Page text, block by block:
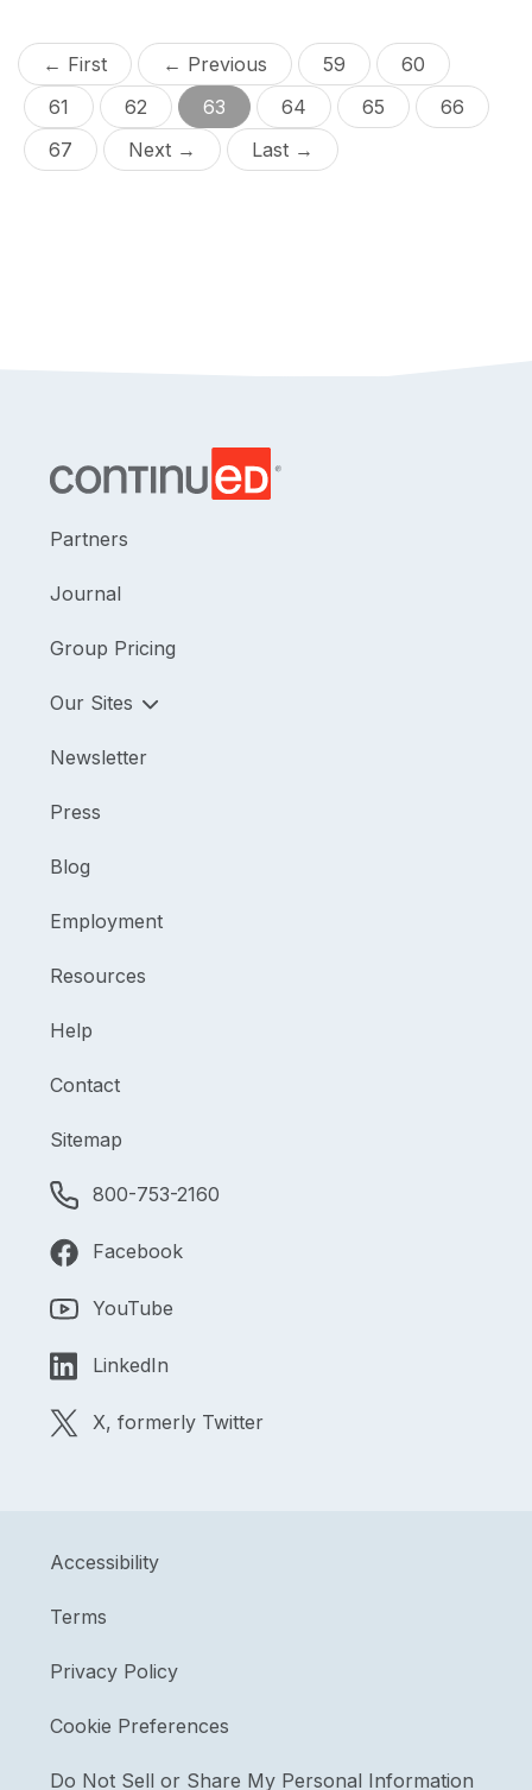
← First ← Previous 59
60
61
62 63 64 65
66
67
Next → Last →
Partners
Journal
Group Pricing
Our Sites
Newsletter
Press
Blog
Employment
Resources
Help
Contact
Sitemap
800-753-2160
Facebook
YouTube
LinkedIn
X, formerly Twitter
Accessibility
Terms
Privacy Policy
Cookie Preferences
Do Not Sell or Share My Personal Information